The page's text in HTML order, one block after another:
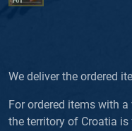
We deliver the ordered
For ordered items with
the territory of Croatia is